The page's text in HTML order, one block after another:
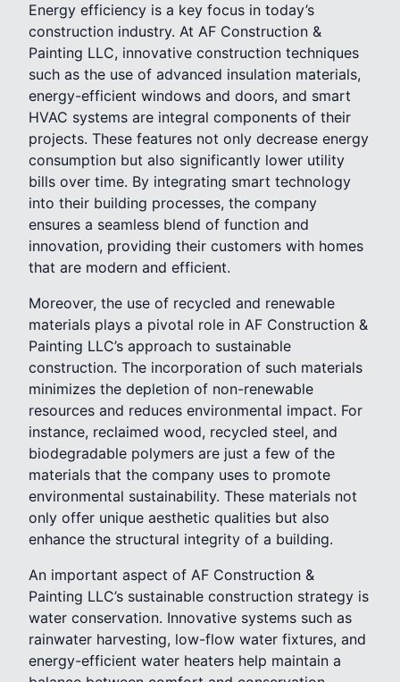
Energy efficiency is a key focus in today’s
construction industry. At AF Construction &
Painting LLC, innovative construction techniques
such as the use of advanced insulation materials,
energy-efficient windows and doors, and smart
HVAC systems are integral components of their
projects. These features not only decrease energy
consumption but also significantly lower utility
bills over time. By integrating smart technology
into their building processes, the company
ensures a seamless blend of function and
innovation, providing their customers with homes
that are modern and efficient.
Moreover, the use of recycled and renewable
materials plays a pivotal role in AF Construction &
Painting LLC’s approach to sustainable
construction. The incorporation of such materials
minimizes the depletion of non-renewable
resources and reduces environmental impact. For
instance, reclaimed wood, recycled steel, and
biodegradable polymers are just a few of the
materials that the company uses to promote
environmental sustainability. These materials not
only offer unique aesthetic qualities but also
enhance the structural integrity of a building.
An important aspect of AF Construction &
Painting LLC’s sustainable construction strategy is
water conservation. Innovative systems such as
rainwater harvesting, low-flow water fixtures, and
energy-efficient water heaters help maintain a